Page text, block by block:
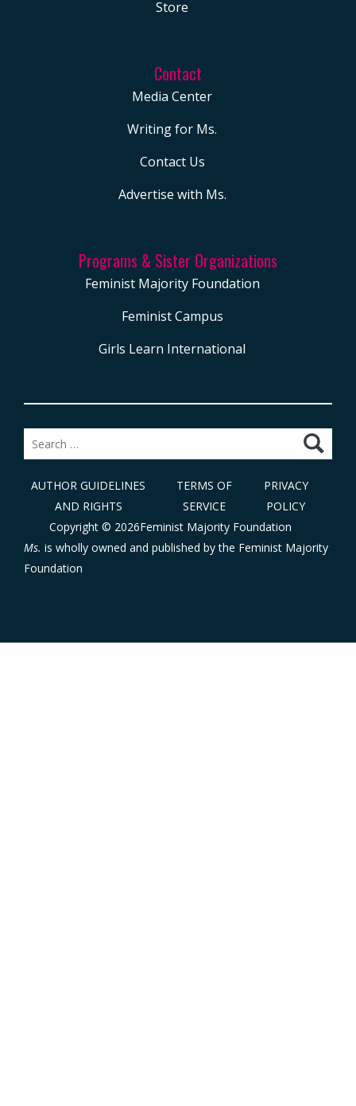
Store
Contact
Media Center
Writing for Ms.
Contact Us
Advertise with Ms.
Programs & Sister Organizations
Feminist Majority Foundation
Feminist Campus
Girls Learn International
Copyright © 2026Feminist Majority Foundation
AUTHOR GUIDELINES
AND RIGHTS
TERMS OF
SERVICE
PRIVACY
POLICY
Search
for:
Ms. is wholly owned and published by the Feminist Majority
Foundation